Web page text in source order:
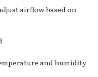
airflow based on
and humidity